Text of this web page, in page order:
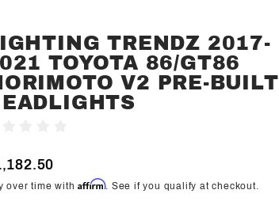
2021
TRENDZ 2017-
TOYOTA 86/GT86
V2 PRE-BUILT
over time withAffirm. See if you qualify at checkout.